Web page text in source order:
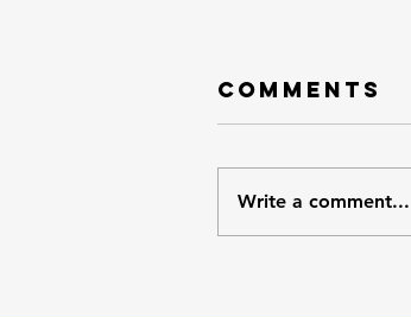
Comments
Write a comment...